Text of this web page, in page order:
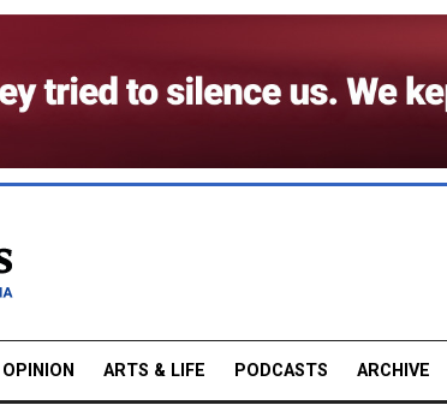
OPINION ARTS & LIFE PODCASTS ARCHIVE